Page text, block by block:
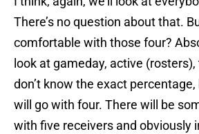
There’s no question about that.
comfortable with those four?
look at gameday, active (rosters),
don’t know the exact
will go with four. There will be
with five receivers and obviously